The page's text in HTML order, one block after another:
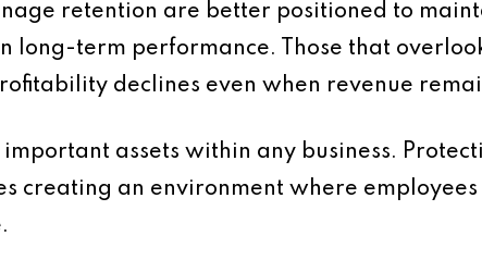
retention are better positioned to
long-term performance. Those that
declines even when revenue
important assets within any business.
creating an environment where